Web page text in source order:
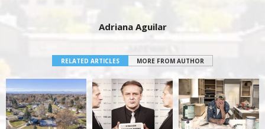
Adriana Aguilar
RELATED ARTICLES MORE FROM AUTHOR